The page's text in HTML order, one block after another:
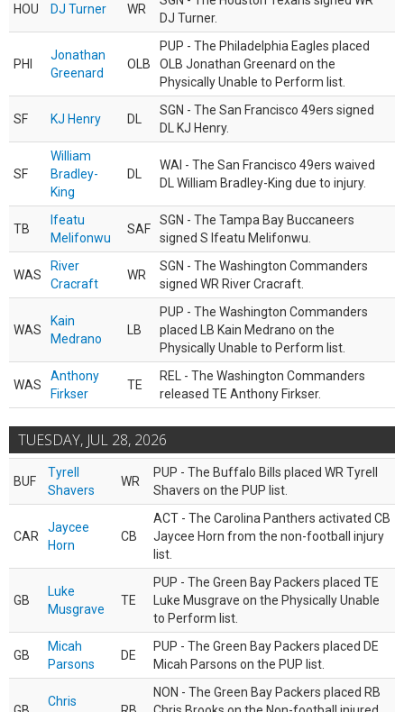
HOU DJ Turner WR
DJ Turner.
PHI
Jonathan
Greenard
OLB
PUP - The Philadelphia Eagles placed
OLB Jonathan Greenard on the
Physically Unable to Perform list.
SF KJ Henry DL
SGN - The San Francisco 49ers signed
DL KJ Henry.
SF
William
Bradley-
King
DL
WAI - The San Francisco 49ers waived
DL William Bradley-King due to injury.
TB
Ifeatu
Melifonwu
SAF
SGN - The Tampa Bay Buccaneers
signed S Ifeatu Melifonwu.
WAS
River
Cracraft
WR
SGN - The Washington Commanders
signed WR River Cracraft.
WAS
Kain
Medrano
LB
PUP - The Washington Commanders
placed LB Kain Medrano on the
Physically Unable to Perform list.
WAS
Anthony
Firkser
TE
REL - The Washington Commanders
released TE Anthony Firkser.
TUESDAY, JUL 28, 2026
BUF
Tyrell
Shavers
WR
PUP - The Buffalo Bills placed WR Tyrell
Shavers on the PUP list.
CAR
Jaycee
Horn
CB
ACT - The Carolina Panthers activated CB
Jaycee Horn from the non-football injury
list.
GB
Luke
Musgrave
TE
PUP - The Green Bay Packers placed TE
Luke Musgrave on the Physically Unable
to Perform list.
GB
Micah
Parsons
DE
PUP - The Green Bay Packers placed DE
Micah Parsons on the PUP list.
Chris
NON - The Green Bay Packers placed RB